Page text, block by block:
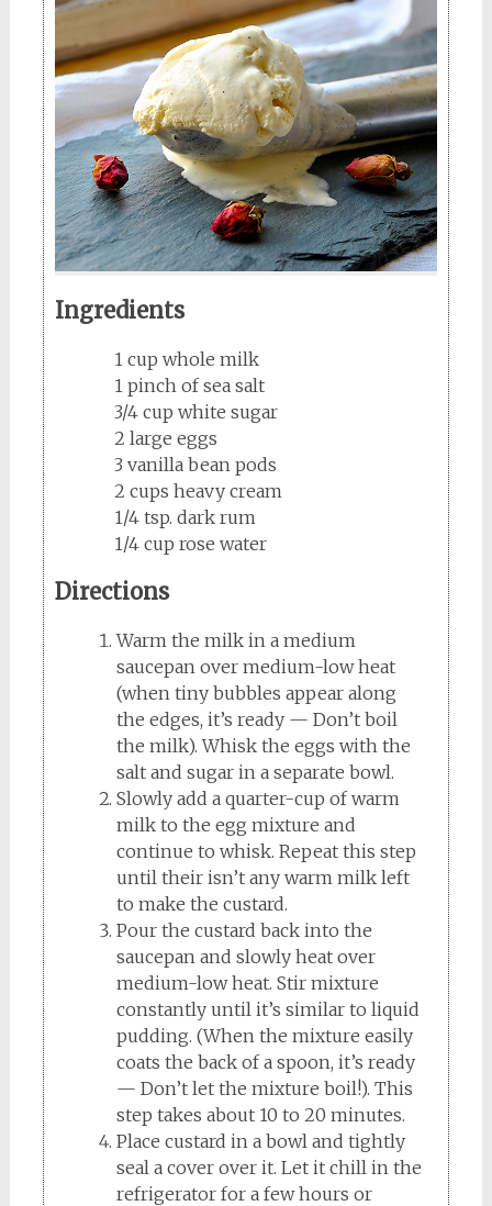
Ingredients
1 cup whole milk
1 pinch of sea salt
3/4 cup white sugar
2 large eggs
3 vanilla bean pods
2 cups heavy cream
1/4 tsp. dark rum
1/4 cup rose water
Directions
Warm the milk in a medium
saucepan over medium-low heat
(when tiny bubbles appear along
the edges, it’s ready — Don’t boil
the milk). Whisk the eggs with the
salt and sugar in a separate bowl.
Slowly add a quarter-cup of warm
milk to the egg mixture and
continue to whisk. Repeat this step
until their isn’t any warm milk left
to make the custard.
Pour the custard back into the
saucepan and slowly heat over
medium-low heat. Stir mixture
constantly until it’s similar to liquid
pudding. (When the mixture easily
coats the back of a spoon, it’s ready
— Don’t let the mixture boil!). This
step takes about 10 to 20 minutes.
Place custard in a bowl and tightly
seal a cover over it. Let it chill in the
refrigerator for a few hours or